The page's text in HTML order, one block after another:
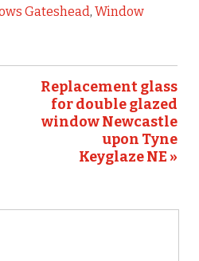
Gateshead, Window
Replacement glass
for double glazed
window Newcastle
upon Tyne
Keyglaze NE »